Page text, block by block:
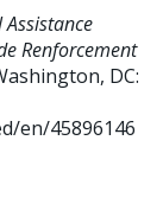
Renforcement
DC:
en/45896146